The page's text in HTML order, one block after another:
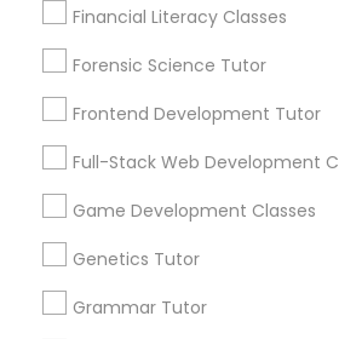
Anatomy Tutor
Astronomy Tutor
Biochemistry Tutor
Financial Literacy Classes
Forensic Science Tutor
Frontend Development Tutor
Full-Stack Web Development
Game Development Classes
Genetics Tutor
Grammar Tutor
Services
1358+
for this month
6514+
Lessons Services